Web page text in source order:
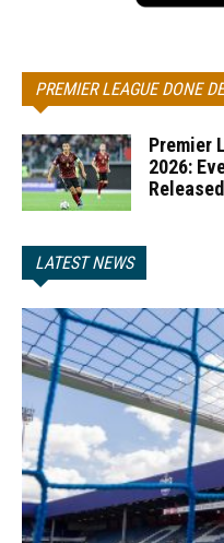
PREMIER LEAGUE DONE
Premier
2026:
LATEST NEWS